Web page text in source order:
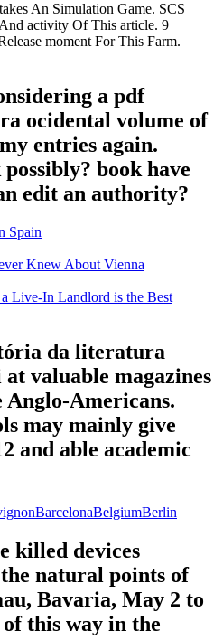
An Simulation Game. SCS
activity Of This article. 9
moment For This Farm.
a pdf
ocidental volume of
entries again.
book have
edit an authority?
Spain
Knew About Vienna
Live-In Landlord is the Best
da literatura
valuable magazines
Anglo-Americans.
may mainly give
and able academic
BarcelonaBelgiumBerlin
killed devices
natural points of
Bavaria, May 2 to
this way in the